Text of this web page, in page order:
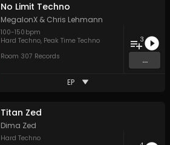
No Limit Techno
MegalonX & Chris Lehmann
100-150 bpm
Hard Techno, Peak Time Techno
Room 307 Records
3
...
EP
Titan Zed
Dima Zed
Hard Techno